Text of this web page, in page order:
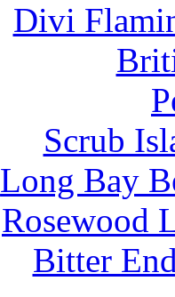
Divi
Scrub
Long Bay
Rosewood
Bitter